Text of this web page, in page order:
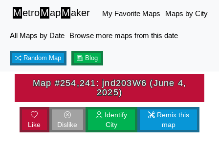
MetroMapMaker My Favorite Maps Maps by City
All Maps by Date Browse more maps from this date
Random Map Blog
Map #254,241: jnd203W6 (June 4,
2025)
Like Dislike
Identify
City
Remix this
map